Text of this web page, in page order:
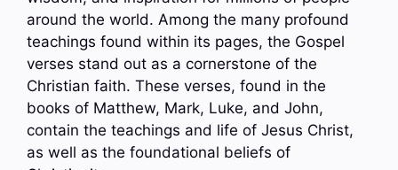
around the world. Among the many profound
teachings found within its pages, the Gospel
verses stand out as a cornerstone of the
Christian faith. These verses, found in the
books of Matthew, Mark, Luke, and John,
contain the teachings and life of Jesus Christ,
as well as the foundational beliefs of